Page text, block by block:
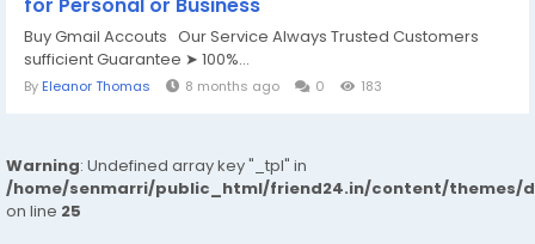
Buy Gmail Accouts Our Service Always Trusted Customers
sufficient Guarantee ➤ 100%...
By Eleanor Thomas 8 months ago 0 183
Warning: Undefined array key "_tpl" in
/home/senmarri/public_html/friend24.in/content/themes/
on line 25